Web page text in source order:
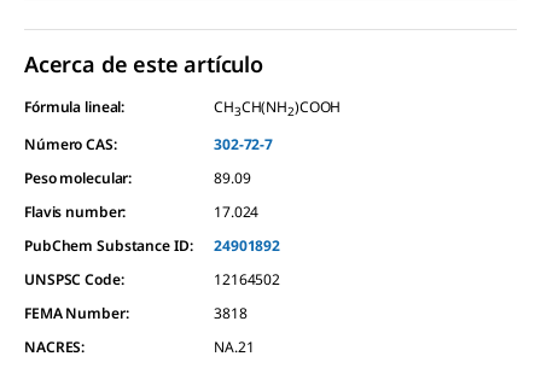
Acerca de este artículo
Fórmula lineal: CH3CH(NH2)COOH
Número CAS:
302-72-7
Peso molecular:
89.09
Flavis number:
17.024
PubChem Substance ID:
24901892
UNSPSC Code:
12164502
FEMA Number:
3818
NACRES:
NA.21